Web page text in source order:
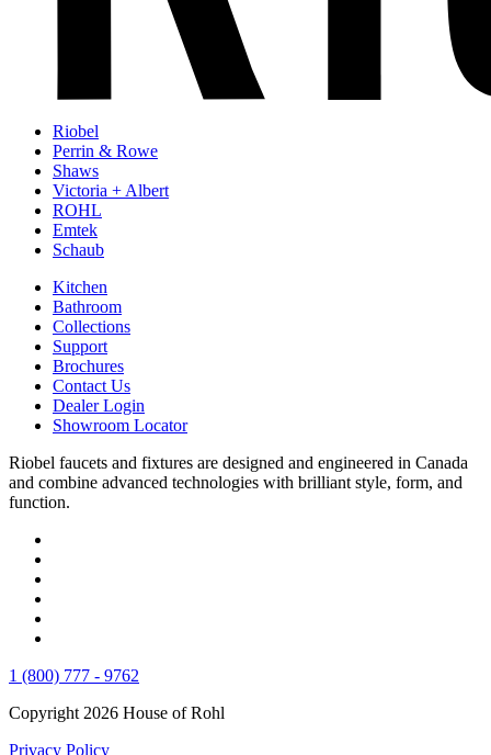
Riobel
Perrin & Rowe
Shaws
Victoria + Albert
ROHL
Emtek
Schaub
Kitchen
Bathroom
Collections
Support
Brochures
Contact Us
Dealer Login
Showroom Locator
Riobel faucets and fixtures are designed and engineered in Canada
and combine advanced technologies with brilliant style, form, and
function.
1 (800) 777 - 9762
Copyright 2026 House of Rohl
Privacy Policy